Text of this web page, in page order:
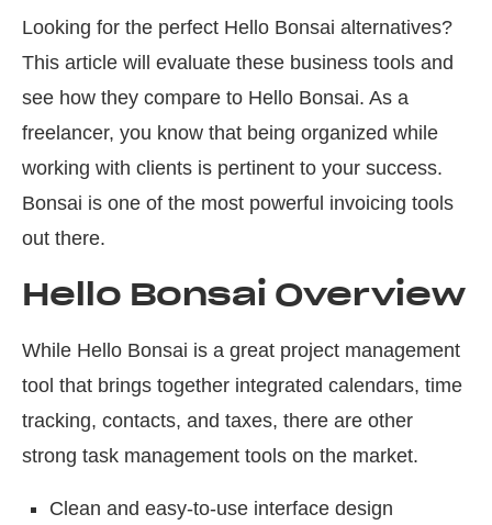
Looking for the perfect Hello Bonsai alternatives?
This article will evaluate these business tools and
see how they compare to Hello Bonsai. As a
freelancer, you know that being organized while
working with clients is pertinent to your success.
Bonsai is one of the most powerful invoicing tools
out there.
Hello Bonsai Overview
While Hello Bonsai is a great project management
tool that brings together integrated calendars, time
tracking, contacts, and taxes, there are other
strong task management tools on the market.
Clean and easy-to-use interface design